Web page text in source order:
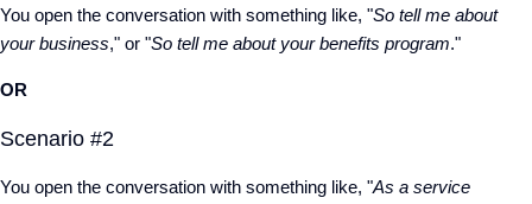
You open the conversation with something like, "So tell me about
your business," or "So tell me about your benefits program."
OR
Scenario #2
You open the conversation with something like, "As a service